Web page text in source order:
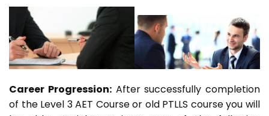
Career Progression:After successfully completion
of the Level 3 AET Course or old PTLLS course you will